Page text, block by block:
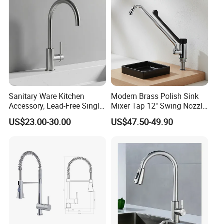
Water Tap Mixer Faucet
Sanitary Ware Kitchen
Accessory, Lead-Free Single-
Handle Deck-Mounted
Water Taps and Sink
Accessories
US$23.00-30.00
Modern Brass Polish Sink
Mixer Tap 12" Swing Nozzle
Deck Mounted Single-Hole
Installation for Hot & Cold
US$47.50-49.90